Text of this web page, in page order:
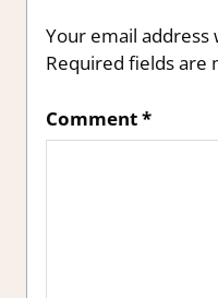
Your email address
Required fields are
Comment*